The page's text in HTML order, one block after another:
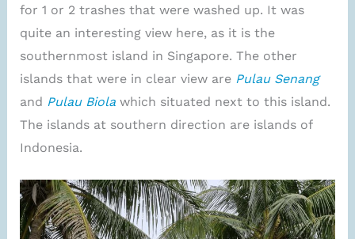
for 1 or 2 trashes that were washed up. It was
quite an interesting view here, as it is the
southernmost island in Singapore. The other
islands that were in clear view are Pulau Senang
and Pulau Biolawhich situated next to this island.
The islands at southern direction are islands of
Indonesia.